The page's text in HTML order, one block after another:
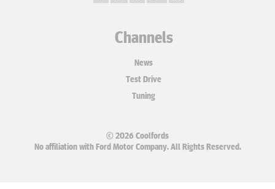
Channels
News
Test Drive
Tuning
© 2026 Coolfords
No affiliation with Ford Motor Company. All Rights Reserved.